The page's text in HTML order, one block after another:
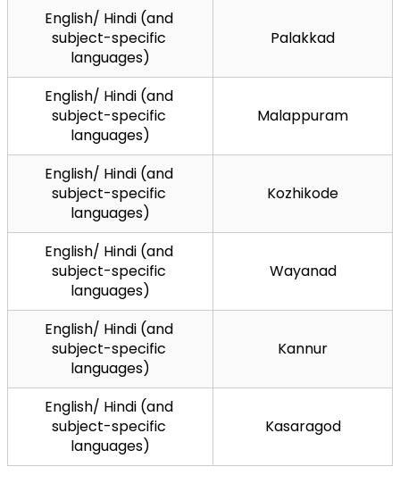
English/ Hindi (and
subject-specific
languages)
Palakkad
English/ Hindi (and
subject-specific
languages)
Malappuram
English/ Hindi (and
subject-specific
languages)
Kozhikode
English/ Hindi (and
subject-specific
languages)
Wayanad
English/ Hindi (and
subject-specific
languages)
Kannur
English/ Hindi (and
subject-specific
languages)
Kasaragod